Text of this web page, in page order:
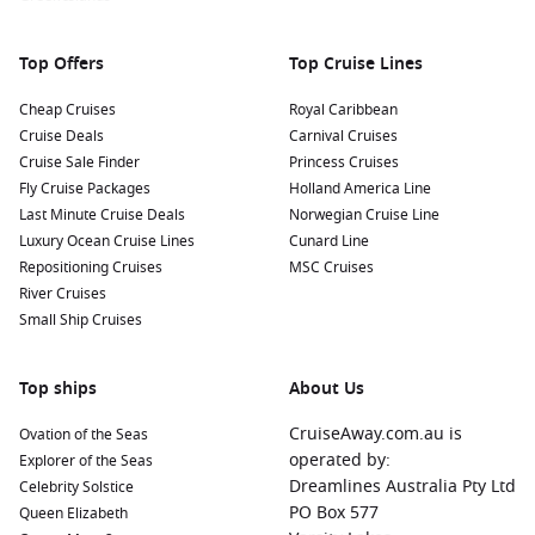
Itinerary
As you sail to Tallinn, you might also visit these remarkable
nearby harbours:
Stockholm,Sweden
Known for its stunning archipelago
and beautiful waterfronts, Stockholm offers attractions
such as the Royal Palace, Gamla Stan (Old Town), and the
Vasa Museum. Explore the city’s islands and indulge in the
Copenhagen
A vibrant capital with a mix of
highlights include Nyhavn, Tivoli Gardens, and the Little
Mermaid statue. Enjoy memorable dining experiences at
local eateries throughout the city.
Helsinki,Finland
Famous for its unique architecture and
Top Offers
Cheap Cruises
Cruise Deals
Cruise Sale Finder
Fly Cruise Packages
Last Minute Cruise Deals
Luxury Ocean Cruise Lines
Repositioning Cruises
River Cruises
Small Ship Cruises
Top Cruise Lines
Royal Caribbean
Carnival Cruises
Princess Cruises
Holland America Line
Norwegian Cruise Line
Cunard Line
MSC Cruises
Top ships
Ovation of the Seas
Explorer of the Seas
Celebrity Solstice
Queen Elizabeth
About Us
CruiseAway.com.au is
operated by:
Dreamlines Australia Pty Ltd
PO Box 577